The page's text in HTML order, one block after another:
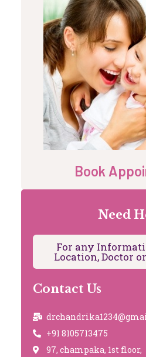
Book
Need
For any
Location, Doctor
Contact Us
+91 8105713475
97, champaka, 1st floor,